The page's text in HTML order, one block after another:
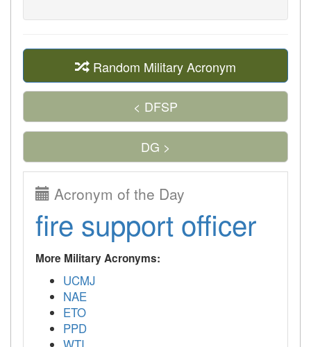
Random Military Acronym
< DFSP
DG >
Acronym of the Day
fire support officer
More Military Acronyms:
UCMJ
NAE
ETO
PPD